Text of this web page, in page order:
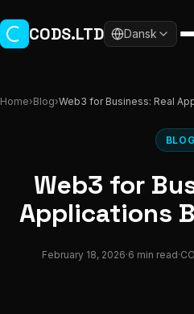
CODS.LTD Dansk
Home›Blog›Web3 for Business: Real
BLOG
Web3 for
Applications
February 18, 2026·6 min read·